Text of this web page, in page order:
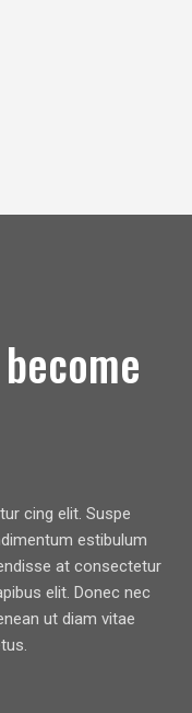
cing elit. Suspe
estibulum
at consectetur
elit. Donec nec
ut diam vitae